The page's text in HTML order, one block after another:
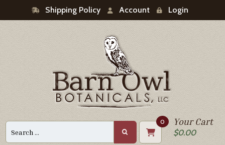
Shipping Policy Account Login
Search
for:
0 Your Cart
$0.00